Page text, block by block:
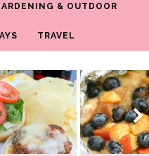
& OUTDOOR
TRAVEL